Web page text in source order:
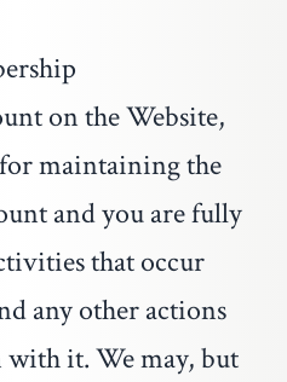
on the Website,
maintaining the
and you are fully
that occur
any other actions
it. We may, but